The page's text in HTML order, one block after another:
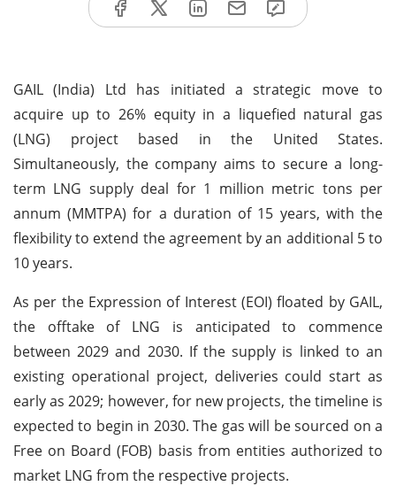
GAIL (India) Ltd has initiated a strategic move to
acquire up to 26% equity in a liquefied natural gas
(LNG) project based in the United States.
Simultaneously, the company aims to secure a long-
term LNG supply deal for 1 million metric tons per
annum (MMTPA) for a duration of 15 years, with the
flexibility to extend the agreement by an additional 5 to
10 years.
As per the Expression of Interest (EOI) floated by GAIL,
the offtake of LNG is anticipated to commence
between 2029 and 2030. If the supply is linked to an
existing operational project, deliveries could start as
early as 2029; however, for new projects, the timeline is
expected to begin in 2030. The gas will be sourced on a
Free on Board (FOB) basis from entities authorized to
market LNG from the respective projects.